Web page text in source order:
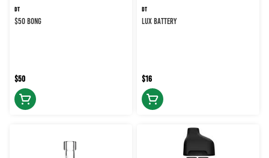
DT
$50 BONG
$50
DT
LUX BATTERY
$16